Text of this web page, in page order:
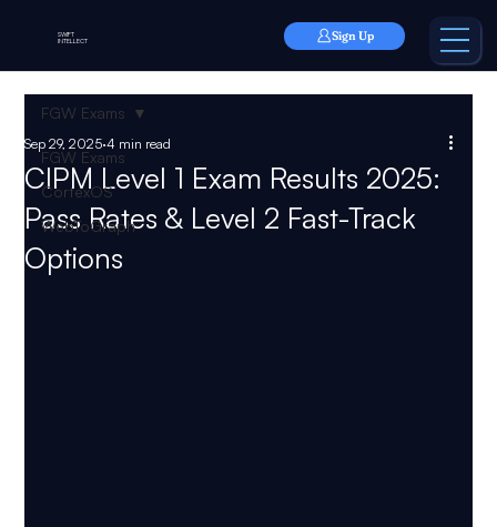
SWIFT
INTELLECT
Sign Up
FGW Exams
CortexOS
WebToGraph
FGW Exams
CIPM Level 1 Exam Results 2025:
Pass Rates & Level 2 Fast-Track
Options
Sep 29, 2025 4 min read